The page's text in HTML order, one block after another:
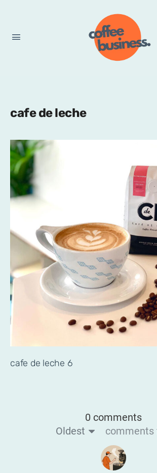
cafe de leche
cafe de leche 6
0 comments
Oldest
comments